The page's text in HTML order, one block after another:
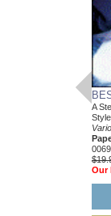
A
Our